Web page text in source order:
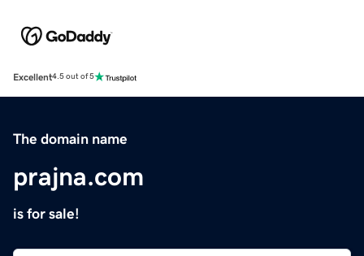
Excellent4.5 out of 5
The domain name
prajna.com
is for sale!